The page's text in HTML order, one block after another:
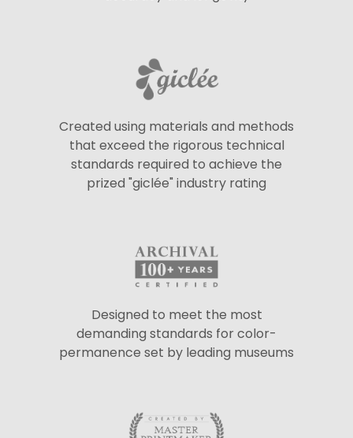
Created using materials and methods
that exceed the rigorous technical
standards required to achieve the
prized "giclée" industry rating
Designed to meet the most
demanding standards for color-
permanence set by leading museums